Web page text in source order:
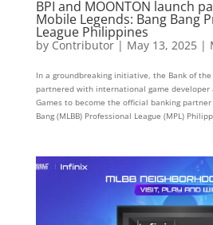
BPI and MOONTON launch
Mobile Legends: Bang Bang
League Philippines
by Contributor| May 13, 2025|
In a groundbreaking initiative, the Bank of
partnered with international game developer
Games to become the official banking partner
Bang (MLBB) Professional League (MPL)